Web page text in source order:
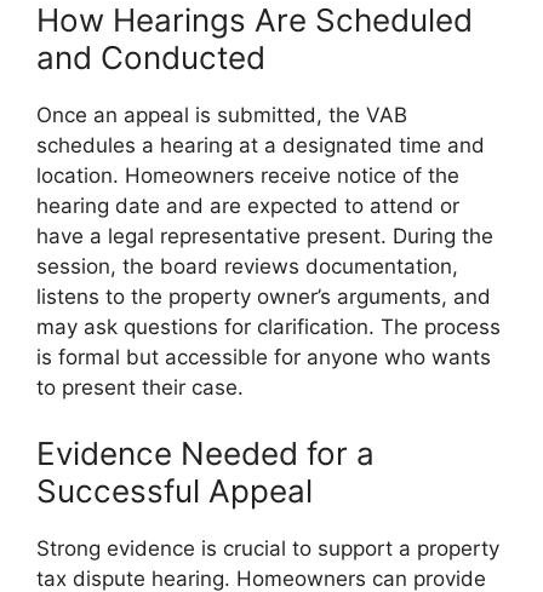
How Hearings Are Scheduled
and Conducted
Once an appeal is submitted, the VAB
schedules a hearing at a designated time and
location. Homeowners receive notice of the
hearing date and are expected to attend or
have a legal representative present. During the
session, the board reviews documentation,
listens to the property owner’s arguments, and
may ask questions for clarification. The process
is formal but accessible for anyone who wants
to present their case.
Evidence Needed for a
Successful Appeal
Strong evidence is crucial to support a property
tax dispute hearing. Homeowners can provide